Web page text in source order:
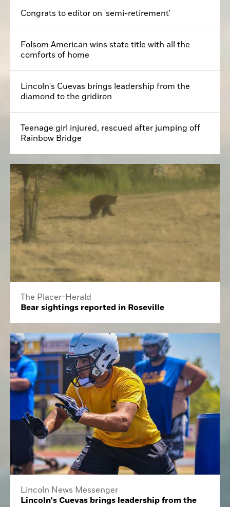
Congrats to editor on 'semi-retirement'
Folsom American wins state title with all the
comforts of home
Lincoln's Cuevas brings leadership from the
diamond to the gridiron
Teenage girl injured, rescued after jumping off
Rainbow Bridge
The Placer-Herald
Bear sightings reported in Roseville
Lincoln News Messenger
Lincoln's Cuevas brings leadership from the